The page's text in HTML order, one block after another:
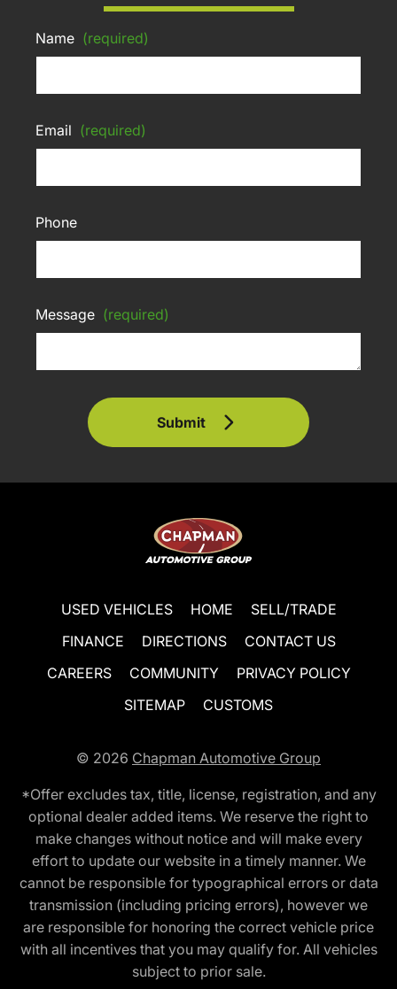
Name (required)
Email (required)
Phone
Message (required)
Submit
USED VEHICLES HOME
SELL/TRADE
FINANCE
DIRECTIONS
CONTACT US
CAREERS
COMMUNITY
PRIVACY POLICY
SITEMAP
CUSTOMS
© 2026 Chapman Automotive Group
*Offer excludes tax, title, license, registration, and any
optional dealer added items. We reserve the right to
make changes without notice and will make every
effort to update our website in a timely manner. We
cannot be responsible for typographical errors or data
transmission (including pricing errors), however we
are responsible for honoring the correct vehicle price
with all incentives that you may qualify for. All vehicles
subject to prior sale.